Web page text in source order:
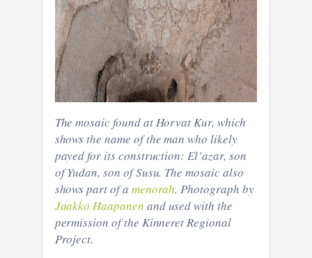
The mosaic found at Horvat Kur, which
shows the name of the man who likely
payed for its construction: El’azar, son
of Yudan, son of Susu. The mosaic also
shows part of a menorah. Photograph by
Jaakko Haapanen and used with the
permission of the Kinneret Regional
Project.